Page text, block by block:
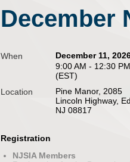
December
When
December 11,
9:00 AM - 12:30 PM
(EST)
Location
Pine Manor, 2085
Lincoln Highway,
NJ 08817
Registration
NJSIA Members